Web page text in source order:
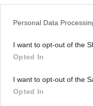
Personal Data
I want to opt-out of the
Opted In
I want to opt-out of the
Opted In
March 4,